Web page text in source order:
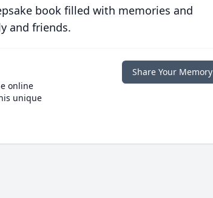
book filled with memories and
and friends.
online
unique
Share Your Memory